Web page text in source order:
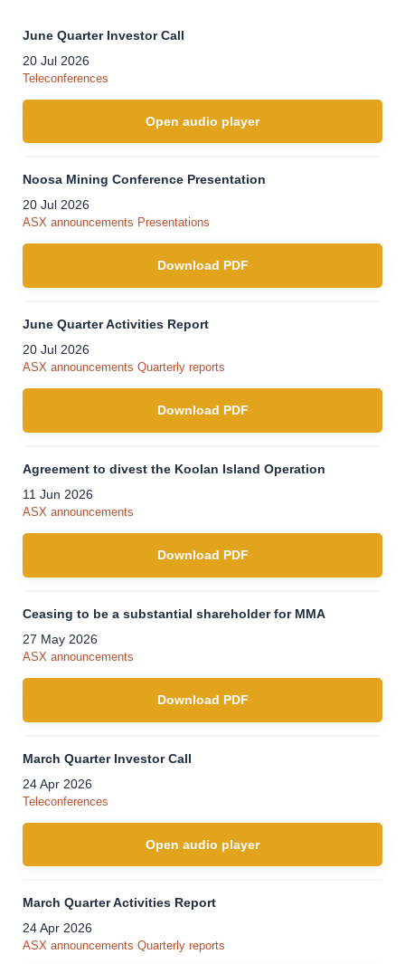
June Quarter Investor Call
20 Jul 2026
Teleconferences
Open audio player
Noosa Mining Conference Presentation
20 Jul 2026
ASX announcements Presentations
Download PDF
June Quarter Activities Report
20 Jul 2026
ASX announcements Quarterly reports
Download PDF
Agreement to divest the Koolan Island Operation
11 Jun 2026
ASX announcements
Download PDF
Ceasing to be a substantial shareholder for MMA
27 May 2026
ASX announcements
Download PDF
March Quarter Investor Call
24 Apr 2026
Teleconferences
Open audio player
March Quarter Activities Report
24 Apr 2026
ASX announcements Quarterly reports